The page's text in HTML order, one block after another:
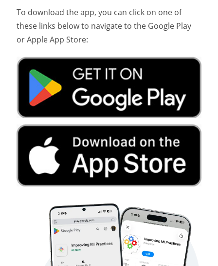
To download the app, you can click on one of
these links below to navigate to the Google Play
or Apple App Store: